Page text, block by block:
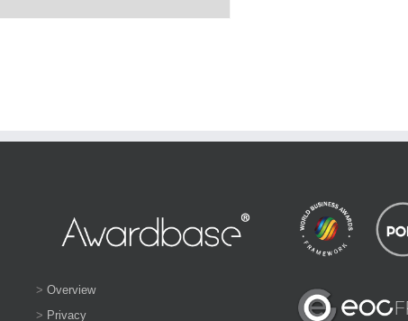
> Overview
> Privacy